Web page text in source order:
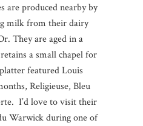
are produced nearby by
milk from their dairy
They are aged in a
a small chapel for
featured Louis
Religieuse, Bleu
I’d love to visit their
Warwick during one of